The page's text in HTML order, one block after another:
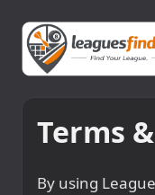
Terms
By using